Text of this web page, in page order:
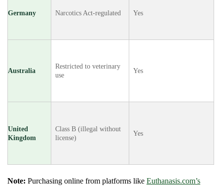
Germany Narcotics Act-regulated Yes
Australia
Restricted to veterinary
use
Yes
United
Kingdom
Class B (illegal without
license)
Yes
Note: Purchasing online from platforms like Euthanasis.com’s